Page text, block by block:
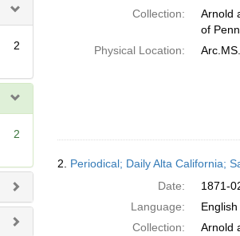
2
2
Collection:
Arnold
of
Physical Location:
2. Periodical; Daily Alta California;
Date:
1871-
Language:
English
Collection:
Arnold